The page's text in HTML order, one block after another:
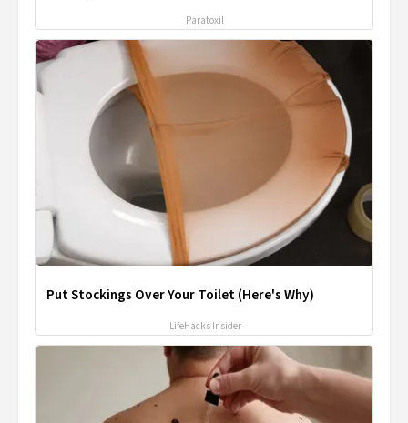
Paratoxil
Put Stockings Over Your Toilet (Here's Why)
LifeHacks Insider